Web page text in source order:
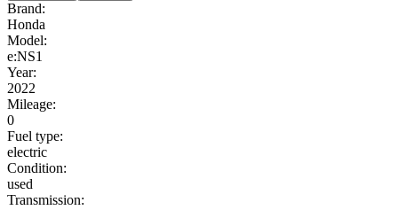
Brand:
Honda
Model:
e:NS1
Year:
2022
Mileage:
0
Fuel type:
electric
Condition:
used
Transmission: